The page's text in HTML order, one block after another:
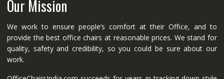
Our Mission
We work to ensure people’s comfort at their Office, and to
provide the best office chairs at reasonable prices. We stand for
quality, safety and credibility, so you could be sure about our
work.